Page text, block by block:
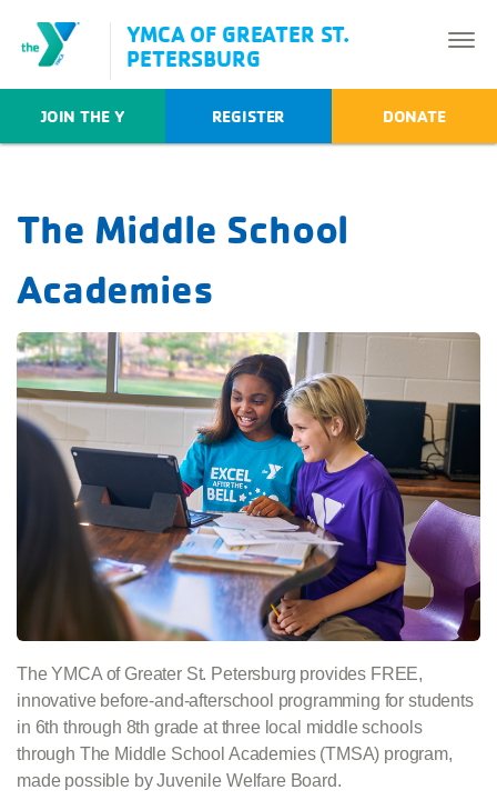
YMCA OF GREATER ST.
PETERSBURG
JOIN THE Y REGISTER DONATE
The Middle School
Academies
The YMCA of Greater St. Petersburg provides FREE,
innovative before-and-afterschool programming for students
in 6th through 8th grade at three local middle schools
through The Middle School Academies (TMSA) program,
made possible by Juvenile Welfare Board.